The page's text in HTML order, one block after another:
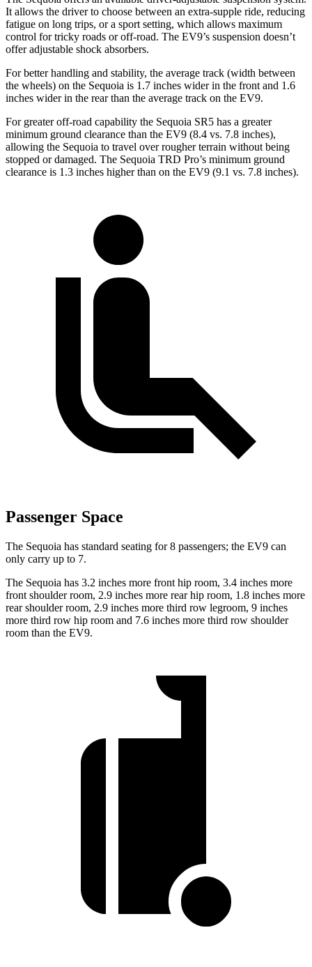
It allows the driver to choose between an extra-supple ride, reducing
fatigue on long trips, or a sport setting, which allows maximum
control for tricky roads or off-road. The EV9’s suspension doesn’t
offer adjustable shock absorbers.
For better handling and stability, the average track (width between
the wheels) on the Sequoia is 1.7 inches wider in the front and 1.6
inches wider in the rear than the average track on the EV9.
For greater off-road capability the Sequoia SR5 has a greater
minimum ground clearance than the EV9 (8.4 vs. 7.8 inches),
allowing the Sequoia to travel over rougher terrain without being
stopped or damaged. The Sequoia TRD Pro’s minimum ground
clearance is 1.3 inches higher than on the EV9 (9.1 vs. 7.8 inches).
Passenger Space
The Sequoia has standard seating for 8 passengers; the EV9 can
only carry up to 7.
The Sequoia has 3.2 inches more front hip room, 3.4 inches more
front shoulder room, 2.9 inches more rear hip room, 1.8 inches more
rear shoulder room, 2.9 inches more third row legroom, 9 inches
more third row hip room and 7.6 inches more third row shoulder
room than the EV9.